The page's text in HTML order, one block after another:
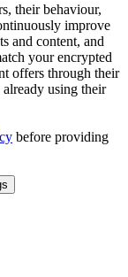
their behaviour,
improve
and content, and
your encrypted
offers through their
using their
before providing